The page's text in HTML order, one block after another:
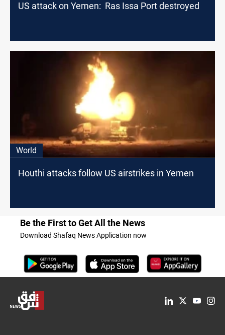
US attack on Yemen: Ras Issa Port destroyed
World
Houthi attacks follow US airstrikes in Yemen
Be the First to Get All the News
Download Shafaq News Application now